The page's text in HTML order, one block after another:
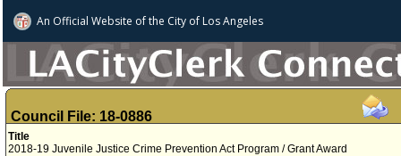
An Official Website ofthe City of Los Angeles
Council File: 18-0886
Title
2018-19 Juvenile Justice Crime Prevention Act Program / Grant Award